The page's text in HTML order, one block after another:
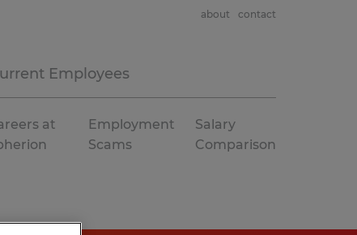
Employees
about contact
at
Employment
Scams
Salary
Comparison